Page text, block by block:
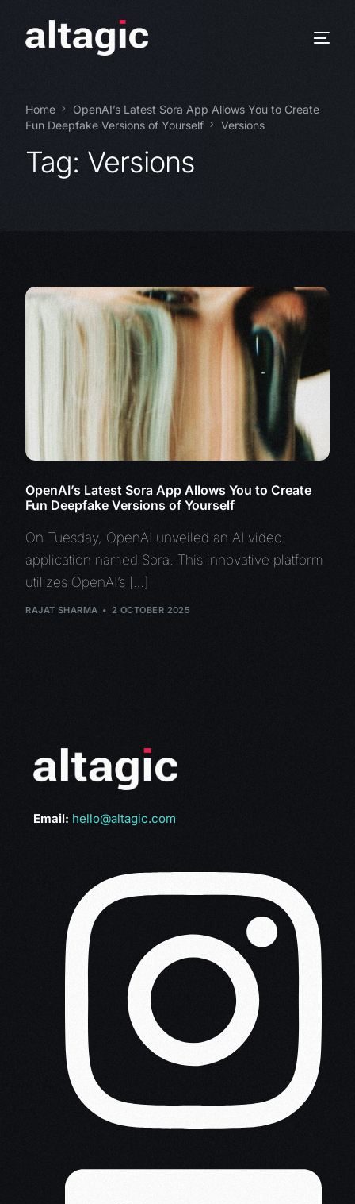
Home
OpenAI’s Latest Sora App Allows You to Create
Fun Deepfake Versions of Yourself
Versions
Tag: Versions
OpenAI’s Latest Sora App Allows You to Create
Fun Deepfake Versions of Yourself
On Tuesday, OpenAI unveiled an AI video
application named Sora. This innovative platform
utilizes OpenAI’s […]
RAJAT SHARMA 2 OCTOBER 2025
Email: hello@altagic.com